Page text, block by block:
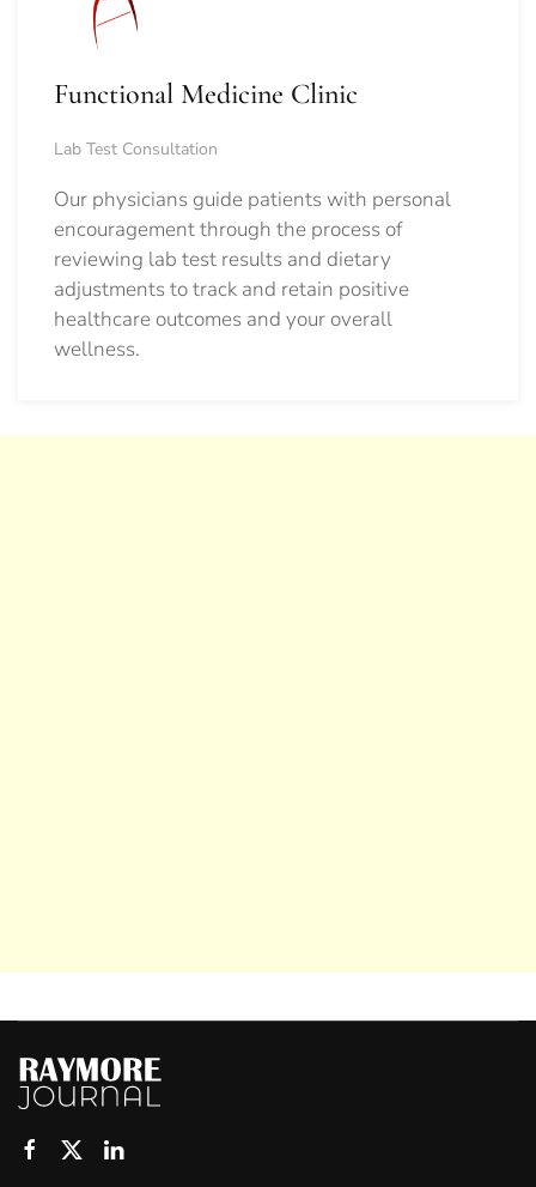
Functional Medicine Clinic
Lab Test Consultation
Our physicians guide patients with personal
encouragement through the process of
reviewing lab test results and dietary
adjustments to track and retain positive
healthcare outcomes and your overall
wellness.